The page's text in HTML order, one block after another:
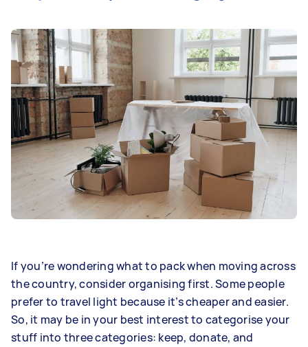
If you’re wondering what to pack when moving across
the country, consider organising first. Some people
prefer to travel light because it’s cheaper and easier.
So, it may be in your best interest to categorise your
stuff into three categories: keep, donate, and